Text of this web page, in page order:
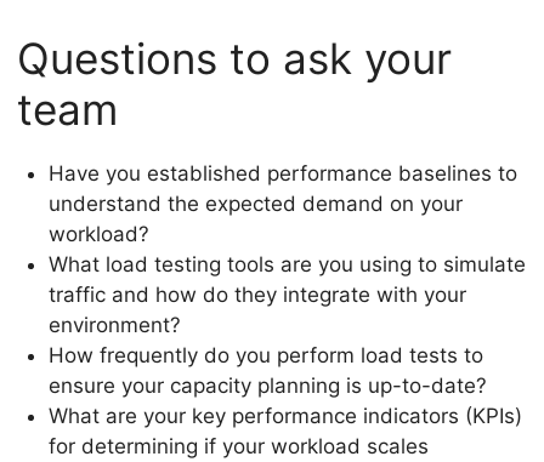
Questions to ask your
team
Have you established performance baselines to
understand the expected demand on your
workload?
What load testing tools are you using to simulate
traffic and how do they integrate with your
environment?
How frequently do you perform load tests to
ensure your capacity planning is up-to-date?
What are your key performance indicators (KPIs)
for determining if your workload scales